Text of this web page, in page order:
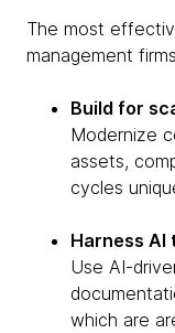
The most
management
Build for
Modernize
assets,
cycles
Harness
Use AI-
which are